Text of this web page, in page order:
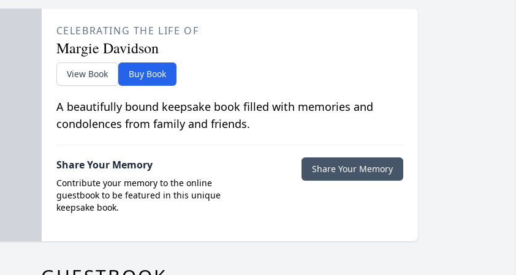
CELEBRATING THE LIFE OF
Margie Davidson
View Book Buy Book
A beautifully bound keepsake book filled with memories and
condolences from family and friends.
Share Your Memory
Contribute your memory to the online
guestbook to be featured in this unique
keepsake book.
Share Your Memory